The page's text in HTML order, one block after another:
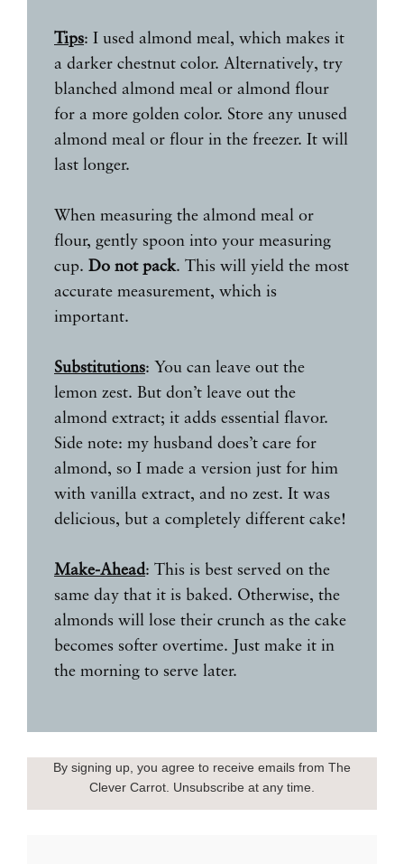
Tips: I used almond meal, which makes it
a darker chestnut color. Alternatively, try
blanched almond meal or almond flour
for a more golden color. Store any unused
almond meal or flour in the freezer. It will
last longer.
When measuring the almond meal or
flour, gently spoon into your measuring
cup. Do not pack. This will yield the most
accurate measurement, which is
important.
Substitutions: You can leave out the
lemon zest. But don’t leave out the
almond extract; it adds essential flavor.
Side note: my husband does’t care for
almond, so I made a version just for him
with vanilla extract, and no zest. It was
delicious, but a completely different cake!
Make-Ahead: This is best served on the
same day that it is baked. Otherwise, the
almonds will lose their crunch as the cake
becomes softer overtime. Just make it in
the morning to serve later.
By signing up, you agree to receive emails from The
Clever Carrot. Unsubscribe at any time.